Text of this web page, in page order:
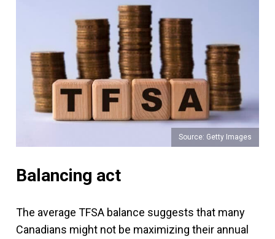
Source: Getty Images
Balancing act
The average TFSA balance suggests that many
Canadians might not be maximizing their annual